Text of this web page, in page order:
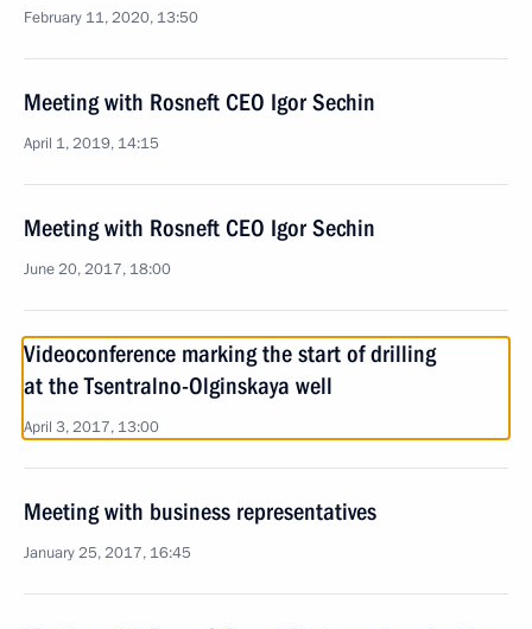
February 11, 2020, 13:50
Meeting with Rosneft CEO Igor Sechin
April 1, 2019, 14:15
Meeting with Rosneft CEO Igor Sechin
June 20, 2017, 18:00
Videoconference marking the start of drilling
at the Tsentralno-Olginskaya well
April 3, 2017, 13:00
Meeting with business representatives
January 25, 2017, 16:45